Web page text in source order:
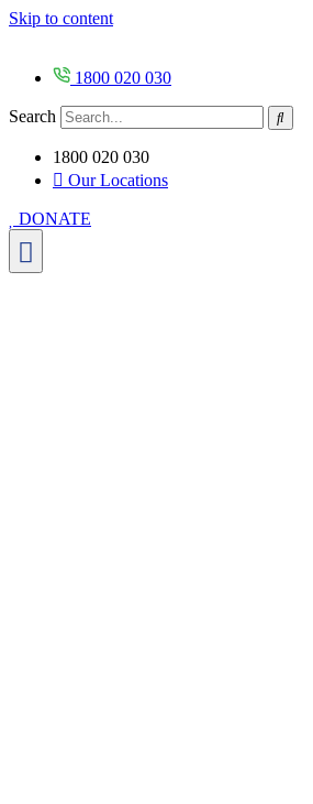
Skip to content
1800 020 030
Search
1800 020 030
Our Locations
DONATE